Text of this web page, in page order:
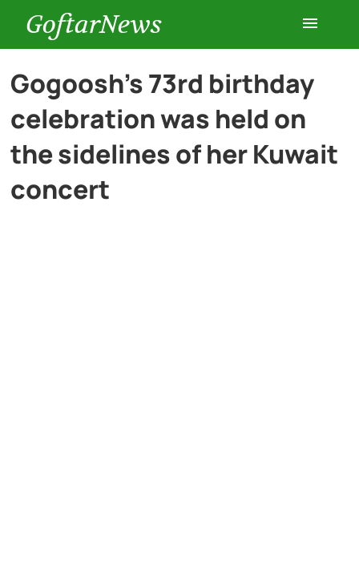
GoftarNews
Entertainment
Cars
Gogoosh’s 73rd birthday
celebration was held on
the sidelines of her Kuwait
concert